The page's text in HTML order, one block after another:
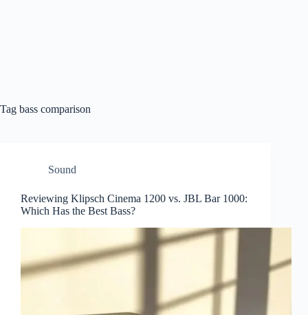
Tag bass comparison
Sound
Reviewing Klipsch Cinema 1200 vs. JBL Bar 1000:
Which Has the Best Bass?